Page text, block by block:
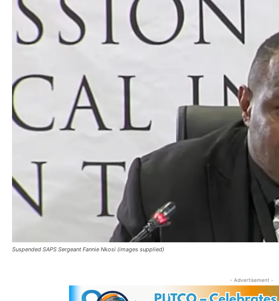
Suspended SAPS Sergeant Fannie Nkosi (images supplied)
- Advertisement -